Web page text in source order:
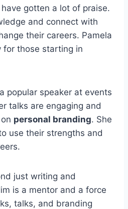
have gotten a lot of praise.
and connect with
their careers. Pamela
for those starting in
popular speaker at events
talks are engaging and
personal branding. She
use their strengths and
just writing and
is a mentor and a force
talks, and branding